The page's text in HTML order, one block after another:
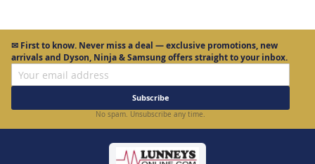
✉ First to know. Never miss a deal — exclusive promotions, new
arrivals and Dyson, Ninja & Samsung offers straight to your inbox.
Subscribe
No spam. Unsubscribe any time.